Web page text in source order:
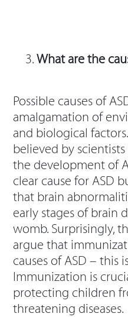
What are the
Possible causes of
amalgamation of
and biological
believed by
the development of
clear cause for ASD
that brain
early stages of brain
womb. Surprisingly,
argue that
causes of ASD – this
Immunization is
protecting children
threatening diseases.